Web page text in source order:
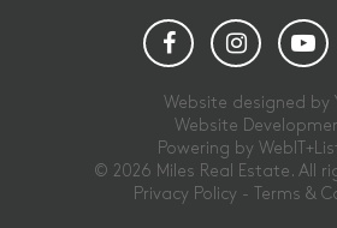
Website designed by
Website
Powering by
© 2026 Miles Real Estate. All
Privacy Policy - Terms &